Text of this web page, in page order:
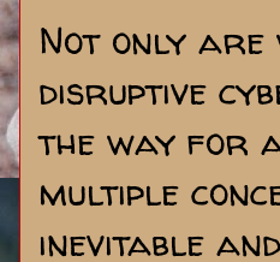
Not only
disruptive
the way for
multiple
inevitable